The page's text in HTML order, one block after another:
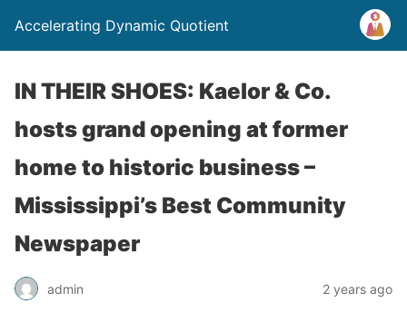
Accelerating Dynamic Quotient
IN THEIR SHOES: Kaelor & Co.
hosts grand opening at former
home to historic business –
Mississippi’s Best Community
Newspaper
admin 2 years ago